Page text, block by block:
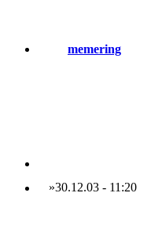
memering
»30.12.03 - 11:20